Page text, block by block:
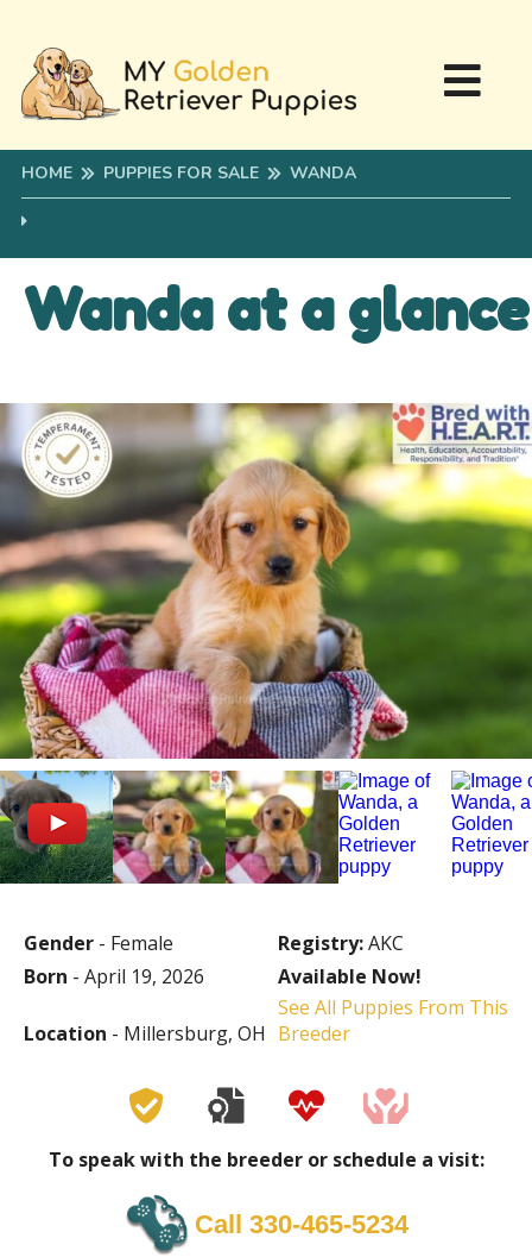
HOME PUPPIES FOR SALE WANDA
Wanda at a glance
Gender - Female Registry:AKC
Born - April 19, 2026 Available Now!
Location - Millersburg, OH
See All Puppies From This
Breeder
To speak with the breeder or schedule a visit:
Call 330-465-5234